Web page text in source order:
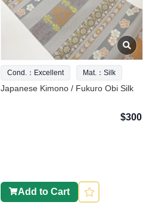
Cond.：Excellent Mat.：Silk
Japanese Kimono / Fukuro Obi Silk
$300
Add to Cart